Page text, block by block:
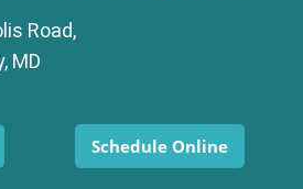
Road,
MD
Schedule Online